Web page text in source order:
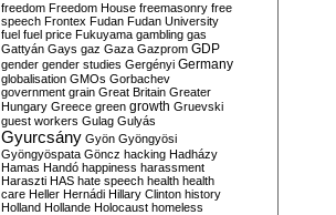
freedom Freedom House freemasonry free
speech Frontex Fudan Fudan University
fuel fuel price Fukuyama gambling gas
Gattyán Gays gaz Gaza Gazprom GDP
gender gender studies Gergényi Germany
globalisation GMOs Gorbachev
government grain Great Britain Greater
Hungary Greece green growth Gruevski
guest workers Gulag Gulyás
Gyurcsány Gyön Gyöngyösi
Gyöngyöspata Göncz hacking Hadházy
Hamas Handó happiness harassment
Haraszti HAS hate speech health health
care Heller Hernádi Hillary Clinton history
Holland Hollande Holocaust homeless